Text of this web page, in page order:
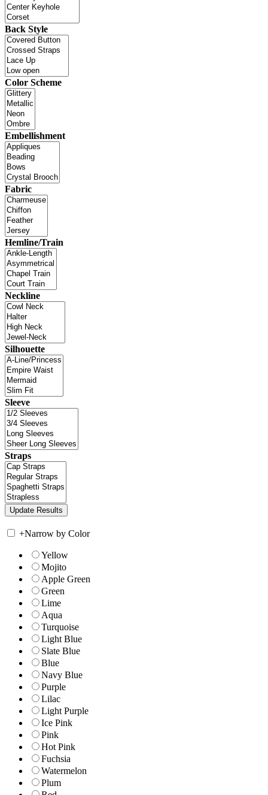
Back Style
Color Scheme
Embellishment
Fabric
Hemline/Train
Neckline
Silhouette
Sleeve
Straps
+Narrow by Color
Yellow
Mojito
Apple Green
Green
Lime
Aqua
Turquoise
Light Blue
Slate Blue
Blue
Navy Blue
Purple
Lilac
Light Purple
Ice Pink
Pink
Hot Pink
Fuchsia
Watermelon
Plum